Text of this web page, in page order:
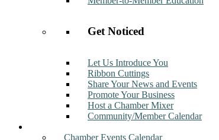
Get Noticed
Let Us Introduce You
Ribbon Cuttings
Share Your News and Events
Promote Your Business
Host a Chamber Mixer
Community/Member Calendar
Chamber Events Calendar